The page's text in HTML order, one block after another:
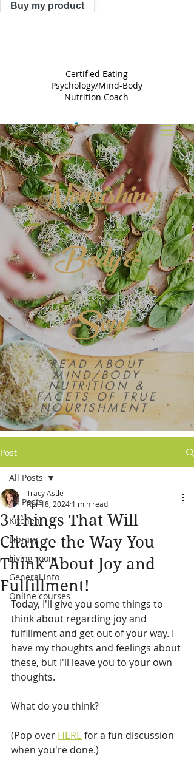
Buy my product
Certified Eating
Psychology/Mind-Body
Nutrition Coach
Nourishing
Body &
Soul
READ ABOUT
MIND/BODY
NUTRITION &
FACETS OF TRUE
NOURISHMENT
Post
All Posts
Kitchen
Library
Living room
General info
Online courses
All Posts
3 Things That Will
Change the Way You
Think About Joy and
Fulfillment!
Tracy Astle
Apr 18, 2024 1 min read
Today, I'll give you some things to
think about regarding joy and
fulfillment and get out of your way. I
have my thoughts and feelings about
these, but I'll leave you to your own
thoughts.
What do you think?
(Pop over HERE for a fun discussion
when you're done.)